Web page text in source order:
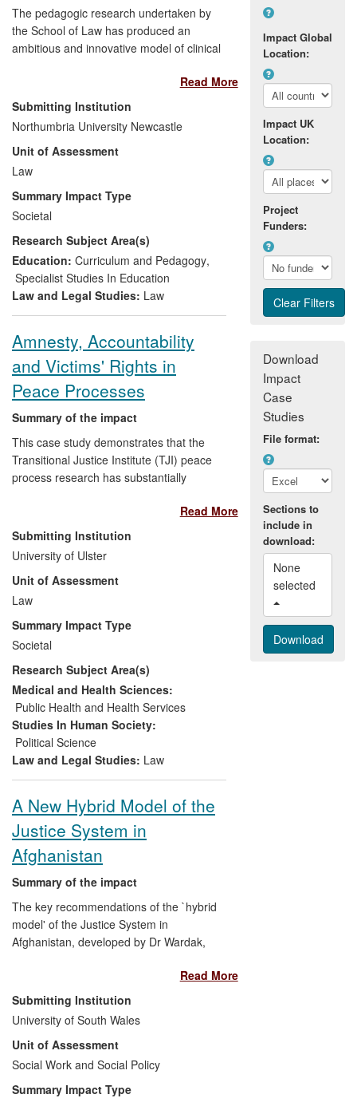
The pedagogic research undertaken by
the School of Law has produced an
ambitious and innovative model of clinical
model, which offers a university-based
free legal service offering full
representation to private clients and
NGOs in the form of the Student Law
Office. The Student Law Office integrates
supervised legal service in the law
curriculum, thereby delivering free access
to justice to the wider community whilst
benefiting the learning environment.
Impact is three-fold:
a major contribution to voluntary
legal services in a region with high
and over £840,000 of
compensation has been recovered
for clients;
a national and world leading role
influencing the legal profession,
building the capacity of law clinics in
other HEIs to provide a free legal
service.
Read More
Submitting Institution
Northumbria University Newcastle
Unit of Assessment
Law
Summary Impact Type
Societal
Research Subject Area(s)
Education: Curriculum and Pedagogy,
Specialist Studies In Education
Law and Legal Studies: Law
Amnesty, Accountability
and Victims' Rights in
Peace Processes
Summary of the impact
This case study demonstrates that the
Transitional Justice Institute (TJI) peace
process research has substantially
conflicted and post-conflict states. Impacts
include developing sustained relationships
with public officials to inform policymaking,
making recommendations for legal
changes, capacity building with local non-
governmental organisations (NGOs) on
peace process issues and addressing
conflict-related abuses, informing public
debate, and raising awareness of
international and comparative legal
standards among local judiciaries
subsequently applied in their work.
Impacts have benefited a range of users
and contributed to growing sensitivity to
victims' needs in conflict resolution.
Read More
Submitting Institution
University of Ulster
Unit of Assessment
Law
Summary Impact Type
Societal
Research Subject Area(s)
Medical and Health Sciences:
Public Health and Health Services
Studies In Human Society:
Political Science
Law and Legal Studies: Law
A New Hybrid Model of the
Justice System in
Afghanistan
Summary of the impact
The key recommendations of the `hybrid
model' of the Justice System in
Afghanistan, developed by Dr Wardak,
The Law on Dispute
Resolution, Shuras and Jirgas
Ministry of Justice. The ideas derived from
Wardak's new model were piloted in
different parts of Afghanistan by the
United States Institute of Peace, by
USAID, TLO and CPAU. Preliminary
Read More
Submitting Institution
University of South Wales
Unit of Assessment
Social Work and Social Policy
Summary Impact Type
Impact Global
Location:
Impact UK
Location:
Project
Funders:
Download
Impact
Case
Studies
File format:
Sections to
include in
download:
None